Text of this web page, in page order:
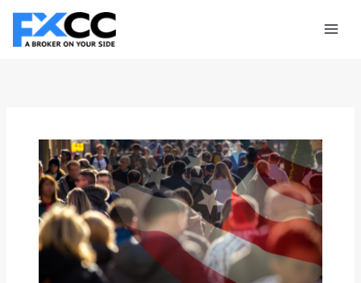
Skip
content